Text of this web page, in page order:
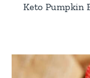
Keto Pumpkin